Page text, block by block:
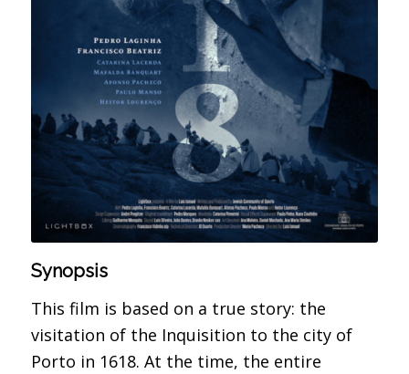
Synopsis
This film is based on a true story: the
visitation of the Inquisition to the city of
Porto in 1618. At the time, the entire